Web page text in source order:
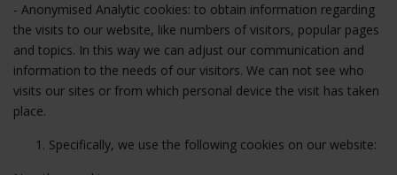
- Anonymised Analytic cookies: to obtain information regarding
the visits to our website, like numbers of visitors, popular pages
and topics. In this way we can adjust our communication and
information to the needs of our visitors. We can not see who
visits our sites or from which personal device the visit has taken
place.
Specifically, we use the following cookies on our website: